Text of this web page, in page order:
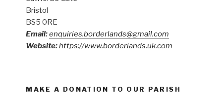
Bristol
BS5 0RE
Email:enquiries.borderlands@gmail.com
Website:https://www.borderlands.uk.com
MAKE A DONATION TO OUR PARISH